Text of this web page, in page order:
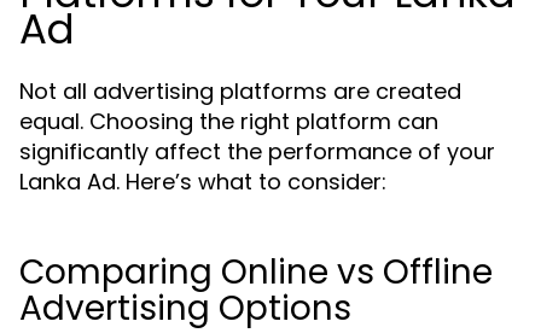
Ad
Not all advertising platforms are created
equal. Choosing the right platform can
significantly affect the performance of your
Lanka Ad. Here’s what to consider:
Comparing Online vs Offline
Advertising Options